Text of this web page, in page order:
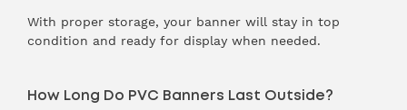
With proper storage, your banner will stay in top
condition and ready for display when needed.
How Long Do PVC Banners Last Outside?